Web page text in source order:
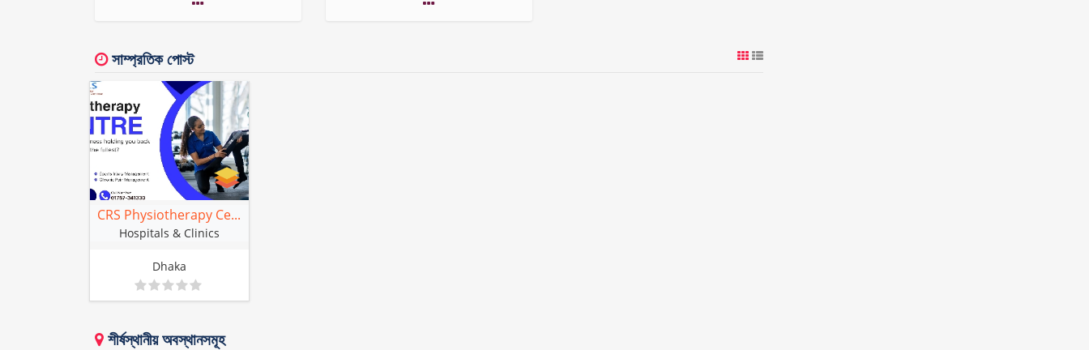
সাম্প্রতিক পোস্ট
CRS Physiotherapy Ce...
Hospitals & Clinics
Dhaka
শীর্ষস্থানীয় অবস্থানসমূহ